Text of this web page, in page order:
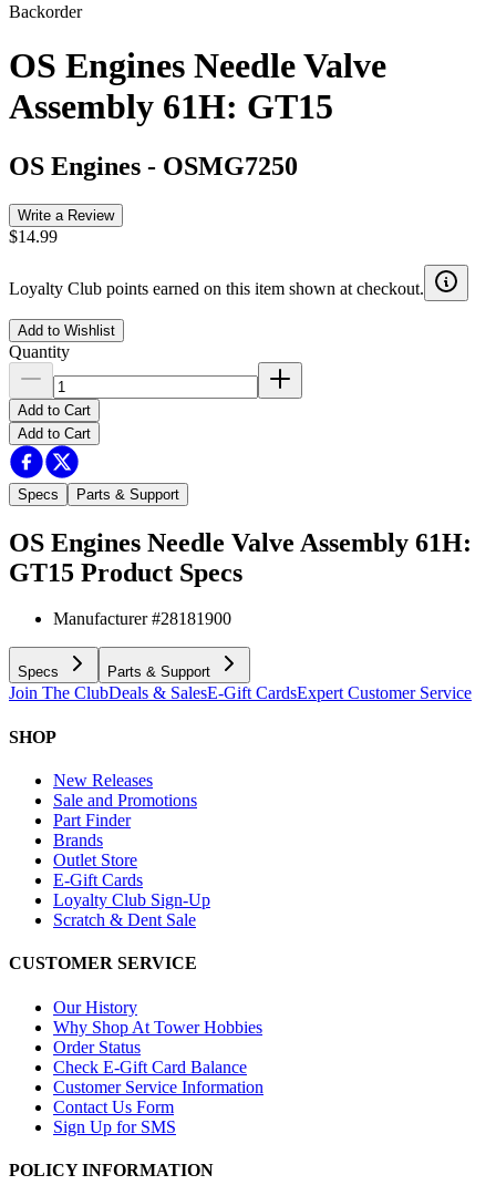
Backorder
OS Engines Needle Valve
Assembly 61H: GT15
OS Engines - OSMG7250
Write a Review
$14.99
Loyalty Club points earned on this item shown at checkout.
Add to Wishlist
Quantity
Add to Cart
Add to Cart
Specs Parts & Support
OS Engines Needle Valve Assembly 61H:
GT15 Product Specs
Manufacturer #28181900
Specs Parts & Support
Join The ClubDeals & SalesE-Gift CardsExpert Customer Service
SHOP
New Releases
Sale and Promotions
Part Finder
Brands
Outlet Store
E-Gift Cards
Loyalty Club Sign-Up
Scratch & Dent Sale
CUSTOMER SERVICE
Our History
Why Shop At Tower Hobbies
Order Status
Check E-Gift Card Balance
Customer Service Information
Contact Us Form
Sign Up for SMS
POLICY INFORMATION